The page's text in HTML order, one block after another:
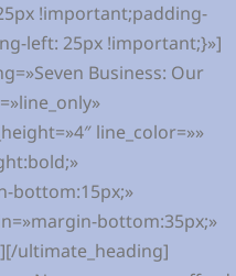
!important;padding-
left: 25px !important;}»]
Business: Our
line_color=»»
bottom:15px;»
bottom:35px;»
ultimate_heading]